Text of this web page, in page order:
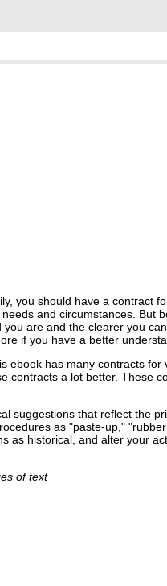
you should have a contract
and circumstances. But
are and the clearer you
if you have a better
ebook has many contracts
contracts a lot better. These
suggestions that reflect the
as "paste-up,"
as historical, and alter your
of text